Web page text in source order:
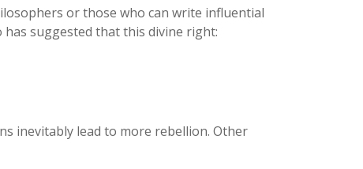
or those who can write influential
has suggested that this divine right:
inevitably lead to more rebellion. Other